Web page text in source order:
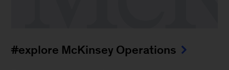
#explore McKinsey Operations